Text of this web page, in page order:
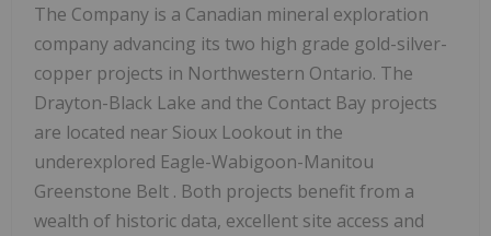
The Company is a Canadian mineral exploration
company advancing its two high grade gold-silver-
copper projects in Northwestern Ontario. The
Drayton-Black Lake and the Contact Bay projects
are located near Sioux Lookout in the
underexplored Eagle-Wabigoon-Manitou
Greenstone Belt . Both projects benefit from a
wealth of historic data, excellent site access and